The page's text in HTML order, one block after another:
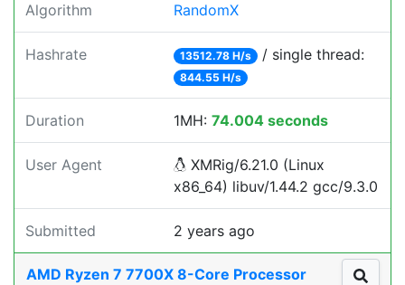
Algorithm RandomX
Hashrate 13512.78 H/s / single thread:
844.55 H/s
Duration 1MH: 74.004 seconds
User Agent
XMRig/6.21.0 (Linux
x86_64) libuv/1.44.2 gcc/9.3.0
Submitted 2 years ago
AMD Ryzen 7 7700X 8-Core Processor